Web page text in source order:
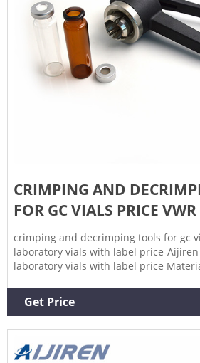
CRIMPING AND
FOR GC VIALS PRICE VWR
crimping and decrimping tools for gc
laboratory vials with label price-
laboratory vials with label price
1.5ml(actual volume) Application: HPLC
Dimensions: 11.6 x 32mm Neck
Get Price